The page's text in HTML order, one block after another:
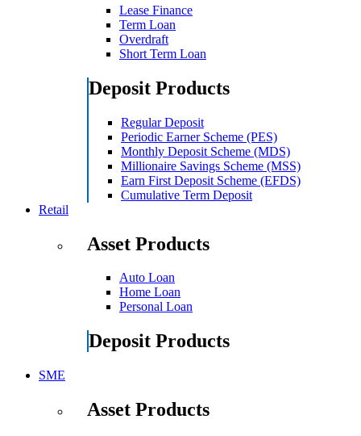
Lease Finance
Term Loan
Overdraft
Short Term Loan
Deposit Products
Regular Deposit
Periodic Earner Scheme (PES)
Monthly Deposit Scheme (MDS)
Millionaire Savings Scheme (MSS)
Earn First Deposit Scheme (EFDS)
Cumulative Term Deposit
Retail
Asset Products
Auto Loan
Home Loan
Personal Loan
Deposit Products
SME
Asset Products